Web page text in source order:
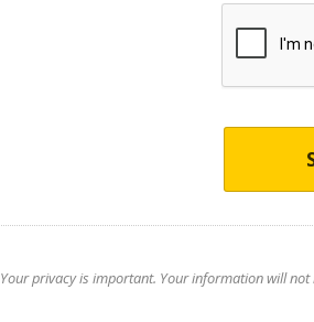
Your privacy is important. Your information will not